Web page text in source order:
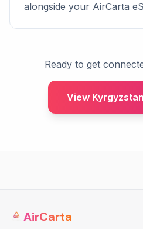
alongside your AirCarta
Ready to get
View
AirCarta